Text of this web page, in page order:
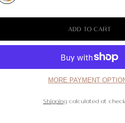
ADD TO CART
MORE PAYMENT
Shippingcalculated at